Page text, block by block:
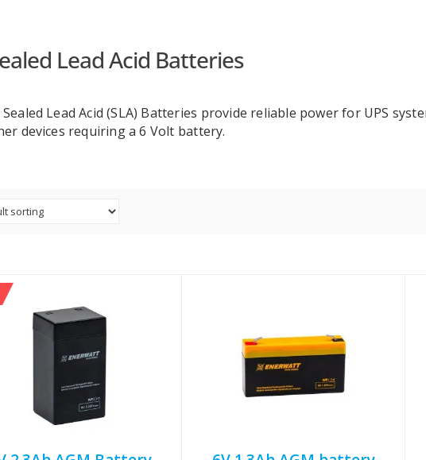
Lead Acid Batteries
Sealed Lead Acid (SLA) Batteries provide reliable power for UPS
devices requiring a 6 Volt battery.